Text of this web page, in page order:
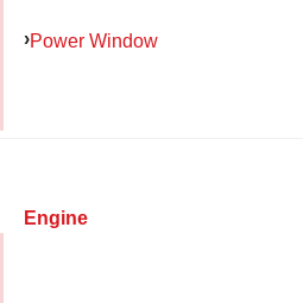
Power Window
Engine